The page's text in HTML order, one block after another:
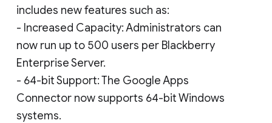
includes new features such as:
- Increased Capacity: Administrators can
now run up to 500 users per Blackberry
Enterprise Server.
- 64-bit Support: The Google Apps
Connector now supports 64-bit Windows
systems.